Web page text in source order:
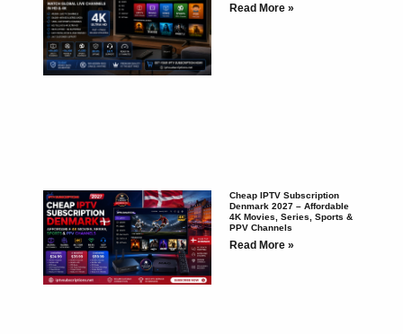
Read More »
Cheap IPTV Subscription
Denmark 2027 – Affordable
4K Movies, Series, Sports &
PPV Channels
Read More »